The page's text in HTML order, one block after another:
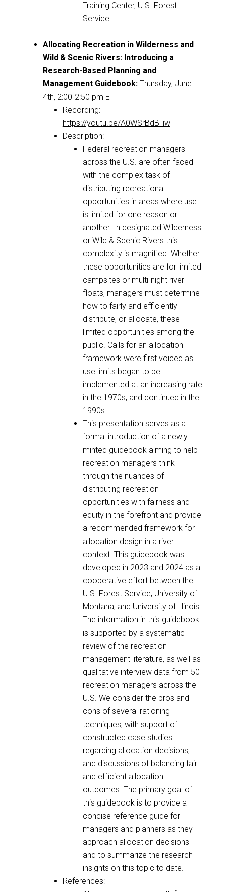
Training Center, U.S. Forest
Service
Allocating Recreation in Wilderness and
Wild & Scenic Rivers: Introducing a
Research-Based Planning and
Management Guidebook:Thursday, June
4th, 2:00-2:50 pm ET
Recording:
https://youtu.be/A0WSrBdB_iw
Description:
Federal recreation managers
across the U.S. are often faced
with the complex task of
distributing recreational
opportunities in areas where use
is limited for one reason or
another. In designated Wilderness
or Wild & Scenic Rivers this
complexity is magnified. Whether
these opportunities are for limited
campsites or multi-night river
floats, managers must determine
how to fairly and efficiently
distribute, or allocate, these
limited opportunities among the
public. Calls for an allocation
framework were first voiced as
use limits began to be
implemented at an increasing rate
in the 1970s, and continued in the
1990s.
This presentation serves as a
formal introduction of a newly
minted guidebook aiming to help
recreation managers think
through the nuances of
distributing recreation
opportunities with fairness and
equity in the forefront and provide
a recommended framework for
allocation design in a river
context. This guidebook was
developed in 2023 and 2024 as a
cooperative effort between the
U.S. Forest Service, University of
Montana, and University of Illinois.
The information in this guidebook
is supported by a systematic
review of the recreation
management literature, as well as
qualitative interview data from 50
recreation managers across the
U.S. We consider the pros and
cons of several rationing
techniques, with support of
constructed case studies
regarding allocation decisions,
and discussions of balancing fair
and efficient allocation
outcomes. The primary goal of
this guidebook is to provide a
concise reference guide for
managers and planners as they
approach allocation decisions
and to summarize the research
insights on this topic to date.
References: